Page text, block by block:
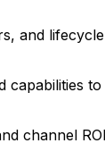
and
capabilities
channel